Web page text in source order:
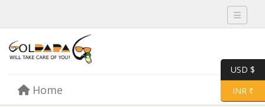
Toggle
Menu Toggle
Home
USD $
INR ₹